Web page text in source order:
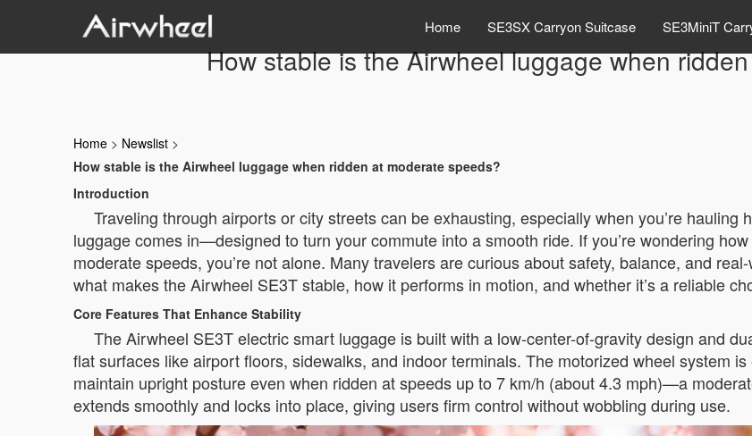
Home SE3SX Carryon Suitcase SE3MiniT
How stable is the Airwheel luggage when
Home > Newslist >
How stable is the Airwheel luggage when ridden at moderate speeds?
Introduction
Traveling through airports or city streets can be exhausting, especially when you’re
luggage comes in—designed to turn your commute into a smooth ride. If you’re wondering
moderate speeds, you’re not alone. Many travelers are curious about safety, balance, and
what makes the Airwheel SE3T stable, how it performs in motion, and whether it’s a reliable
Core Features That Enhance Stability
The Airwheel SE3T electric smart luggage is built with a low-center-of-gravity design and
flat surfaces like airport floors, sidewalks, and indoor terminals. The motorized wheel system
maintain upright posture even when ridden at speeds up to 7 km/h (about 4.3 mph)—a
extends smoothly and locks into place, giving users firm control without wobbling during use.